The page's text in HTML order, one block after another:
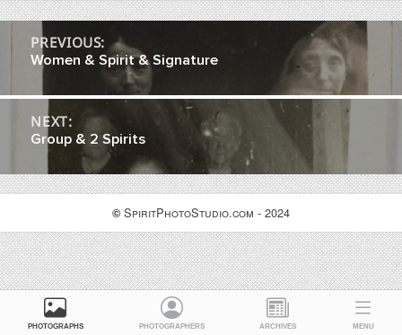
PHOTOGRAPHS PHOTOGRAPHERS ARCHIVES MENU
Post
navigation
PREVIOUS:
Women & Spirit & Signature
NEXT:
Group & 2 Spirits
©SpiritPhotoStudio.com - 2024